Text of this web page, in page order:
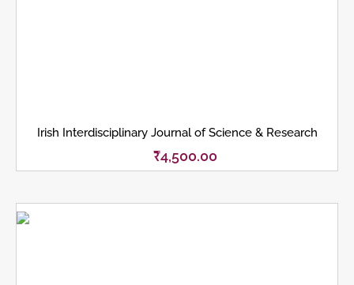
Irish Interdisciplinary Journal of Science & Research
₹4,500.00